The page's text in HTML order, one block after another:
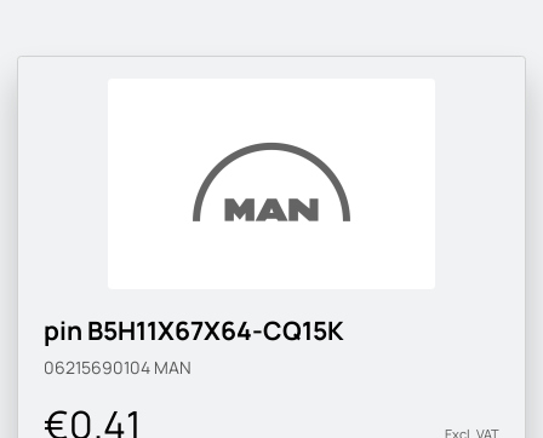
pin B5H11X67X64-CQ15K
06215690104 MAN
€0.41 Excl. VAT